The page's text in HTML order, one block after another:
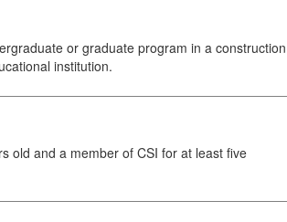
or graduate program in a construction
institution.
old and a member of CSI for at least five